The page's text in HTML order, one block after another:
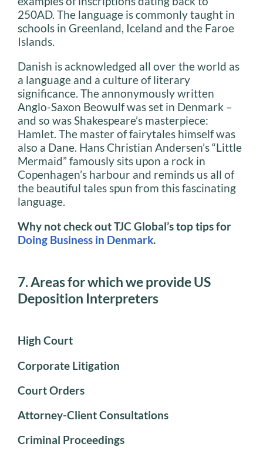
250AD. The language is commonly taught in
schools in Greenland, Iceland and the Faroe
Islands.
Danish is acknowledged all over the world as
a language and a culture of literary
significance. The annonymously written
Anglo-Saxon Beowulf was set in Denmark –
and so was Shakespeare’s masterpiece:
Hamlet. The master of fairytales himself was
also a Dane. Hans Christian Andersen’s “Little
Mermaid” famously sits upon a rock in
Copenhagen’s harbour and reminds us all of
the beautiful tales spun from this fascinating
language.
Why not check out TJC Global’s top tips for
Doing Business in Denmark.
7. Areas for which we provide US
Deposition Interpreters
High Court
Corporate Litigation
Court Orders
Attorney-Client Consultations
Criminal Proceedings